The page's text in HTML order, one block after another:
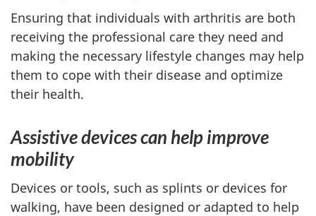
Ensuring that individuals with arthritis are both
receiving the professional care they need and
making the necessary lifestyle changes may help
them to cope with their disease and optimize
their health.
Assistive devices can help improve
mobility
Devices or tools, such as splints or devices for
walking, have been designed or adapted to help